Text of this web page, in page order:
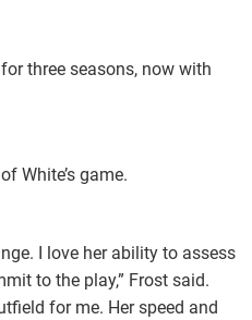
three seasons, now with
White’s game.
I love her ability to assess
to the play,” Frost said.
for me. Her speed and